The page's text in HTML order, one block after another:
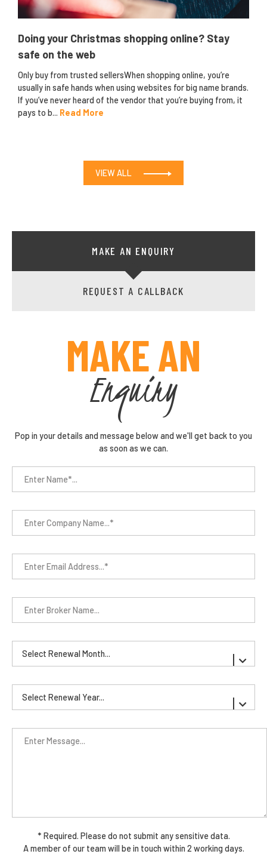
Doing your Christmas shopping online? Stay
safe on the web
Only buy from trusted sellersWhen shopping online, you’re
usually in safe hands when using websites for big name brands.
If you’ve never heard of the vendor that you’re buying from, it
pays to b... Read More
VIEW ALL
MAKE AN ENQUIRY
REQUEST A CALLBACK
MAKE AN
Enquiry
Pop in your details and message below and we'll get back to you
as soon as we can.
* Required. Please do not submit any sensitive data.
A member of our team will be in touch within 2 working days.